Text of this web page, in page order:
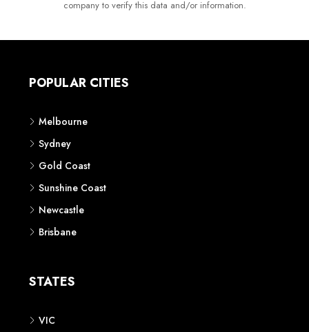
company to verify this data and/or information.
POPULAR CITIES
Melbourne
Sydney
Gold Coast
Sunshine Coast
Newcastle
Brisbane
STATES
VIC